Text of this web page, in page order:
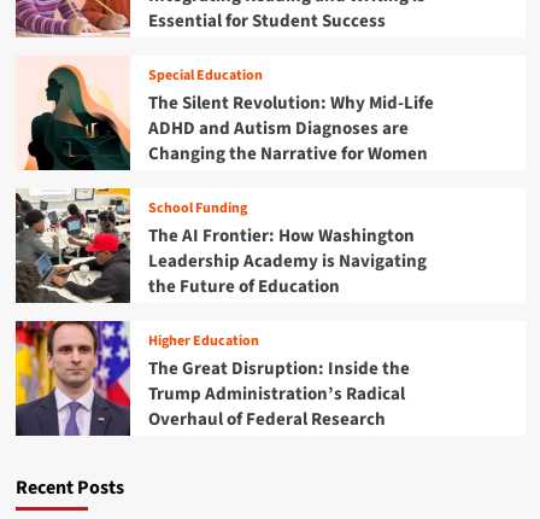
D
c
o
u
r
e
o
n
D
i
g
i
t
a
l
L
t
a
s
o
o
m
G
a
p
:
M
o
z
a
m
b
i
q
L
o
n
Essential for Student Success
Special Education
The Silent Revolution: Why Mid-Life
ADHD and Autism Diagnoses are
Changing the Narrative for Women
School Funding
The AI Frontier: How Washington
Leadership Academy is Navigating
the Future of Education
Higher Education
The Great Disruption: Inside the
Trump Administration’s Radical
Overhaul of Federal Research
Recent Posts